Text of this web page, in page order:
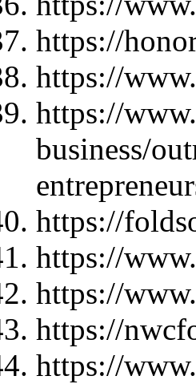
https://
https://
https://
business/
https://
https://
https://
https://
https://